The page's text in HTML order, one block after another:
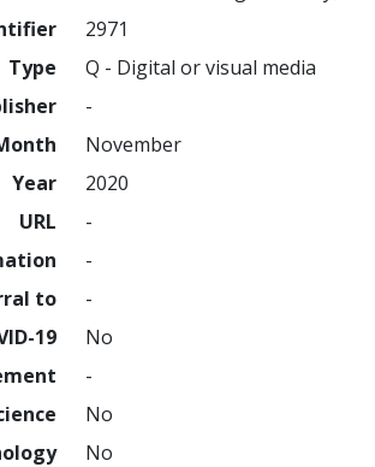
2971
Type
Q - Digital or visual media
-
November
Year
2020
URL
-
-
to
-
19
No
-
No
No